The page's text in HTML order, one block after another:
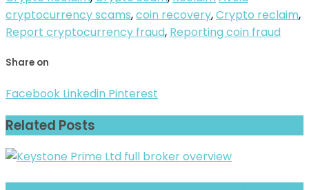
cryptocurrency scams,coin recovery,Crypto reclaim,
Report cryptocurrency fraud, Reporting coin fraud
Share on
Facebook Linkedin Pinterest
Related Posts